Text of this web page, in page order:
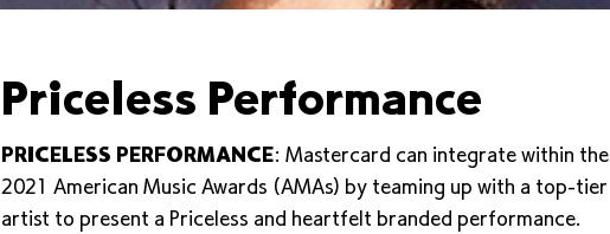
Priceless Performance
PRICELESS PERFORMANCE: Mastercard can integrate within the
2021 American Music Awards (AMAs) by teaming up with a top-tier
artist to present a Priceless and heartfelt branded performance.